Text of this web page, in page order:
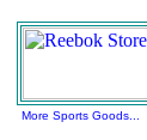
More Sports Goods...